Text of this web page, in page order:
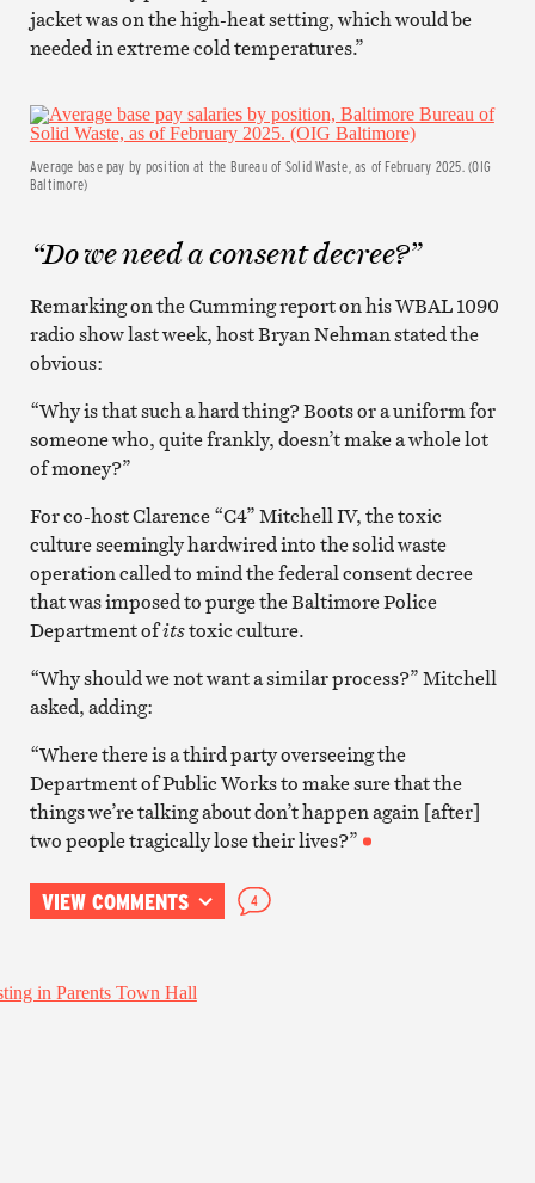
jacket was on the high-heat setting, which would be
needed in extreme cold temperatures.”
Average base pay by position at the Bureau of Solid Waste, as of February 2025. (OIG
Baltimore)
“Do we need a consent decree?”
Remarking on the Cumming report on his WBAL 1090
radio show last week, host Bryan Nehman stated the
obvious:
“Why is that such a hard thing? Boots or a uniform for
someone who, quite frankly, doesn’t make a whole lot
of money?”
For co-host Clarence “C4” Mitchell IV, the toxic
culture seemingly hardwired into the solid waste
operation called to mind the federal consent decree
that was imposed to purge the Baltimore Police
Department ofitstoxic culture.
“Why should we not want a similar process?” Mitchell
asked, adding:
“Where there is a third party overseeing the
Department of Public Works to make sure that the
things we’re talking about don’t happen again [after]
two people tragically lose their lives?”
VIEW COMMENTS 4